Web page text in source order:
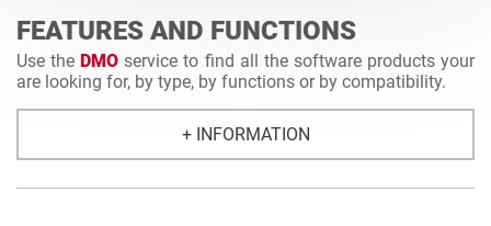
FEATURES AND FUNCTIONS
Use theDMO service to find all the software products your
are looking for, by type, by functions or by compatibility.
+ INFORMATION